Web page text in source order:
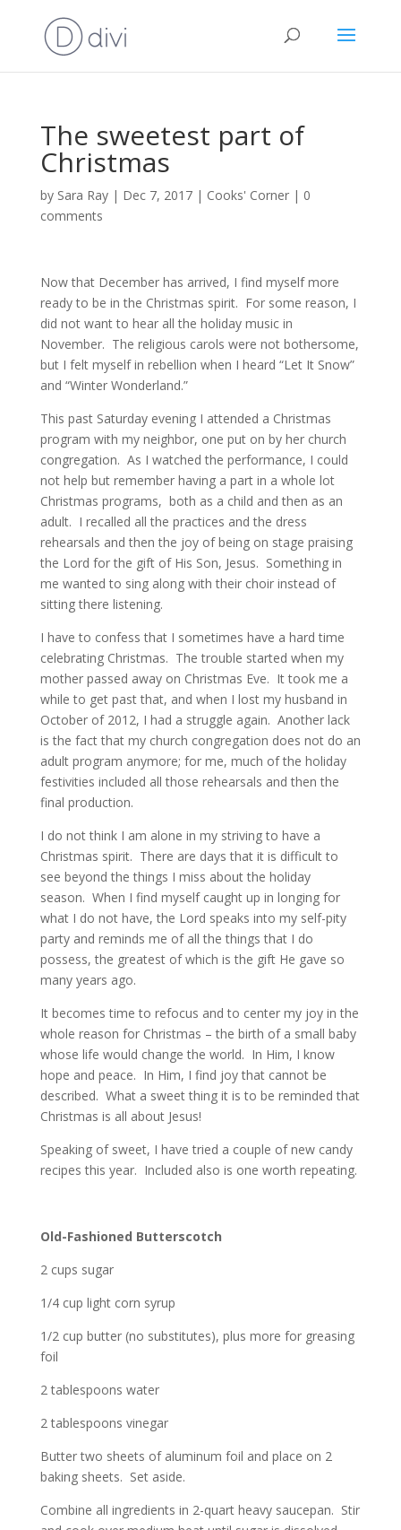
The sweetest part of
Christmas
by Sara Ray| Dec 7, 2017| Cooks' Corner| 0
comments
Now that December has arrived, I find myself more
ready to be in the Christmas spirit. For some reason, I
did not want to hear all the holiday music in
November. The religious carols were not bothersome,
but I felt myself in rebellion when I heard “Let It Snow”
and “Winter Wonderland.”
This past Saturday evening I attended a Christmas
program with my neighbor, one put on by her church
congregation. As I watched the performance, I could
not help but remember having a part in a whole lot
Christmas programs, both as a child and then as an
adult. I recalled all the practices and the dress
rehearsals and then the joy of being on stage praising
the Lord for the gift of His Son, Jesus. Something in
me wanted to sing along with their choir instead of
sitting there listening.
I have to confess that I sometimes have a hard time
celebrating Christmas. The trouble started when my
mother passed away on Christmas Eve. It took me a
while to get past that, and when I lost my husband in
October of 2012, I had a struggle again. Another lack
is the fact that my church congregation does not do an
adult program anymore; for me, much of the holiday
festivities included all those rehearsals and then the
final production.
I do not think I am alone in my striving to have a
Christmas spirit. There are days that it is difficult to
see beyond the things I miss about the holiday
season. When I find myself caught up in longing for
what I do not have, the Lord speaks into my self-pity
party and reminds me of all the things that I do
possess, the greatest of which is the gift He gave so
many years ago.
It becomes time to refocus and to center my joy in the
whole reason for Christmas – the birth of a small baby
whose life would change the world. In Him, I know
hope and peace. In Him, I find joy that cannot be
described. What a sweet thing it is to be reminded that
Christmas is all about Jesus!
Speaking of sweet, I have tried a couple of new candy
recipes this year. Included also is one worth repeating.
Old-Fashioned Butterscotch
2 cups sugar
1/4 cup light corn syrup
1/2 cup butter (no substitutes), plus more for greasing
foil
2 tablespoons water
2 tablespoons vinegar
Butter two sheets of aluminum foil and place on 2
baking sheets. Set aside.
Combine all ingredients in 2-quart heavy saucepan. Stir